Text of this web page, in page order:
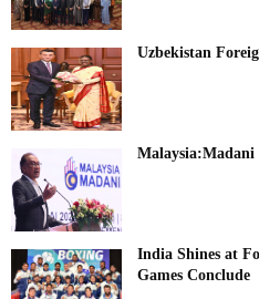
Uzbekistan
Malaysia:Madani
India Shines at
Games Conclude